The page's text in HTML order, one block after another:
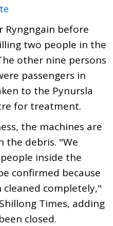
Ryngngain before
two people in the
other nine persons
passengers in
to the Pynursla
for treatment.
the machines are
the debris. "We
inside the
confirmed because
completely,"
Times, adding
closed.